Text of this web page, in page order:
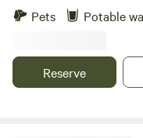
camping experience. Reserved for one booking at a time, so
wildlife spotting, and
choose their own
Pets Potable
Reserve